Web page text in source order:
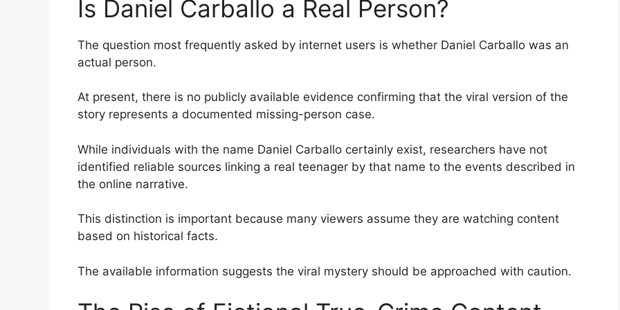
Is Daniel Carballo a Real Person?
The question most frequently asked by internet users is whether Daniel Carballo was an
actual person.
At present, there is no publicly available evidence confirming that the viral version of the
story represents a documented missing-person case.
While individuals with the name Daniel Carballo certainly exist, researchers have not
identified reliable sources linking a real teenager by that name to the events described in
the online narrative.
This distinction is important because many viewers assume they are watching content
based on historical facts.
The available information suggests the viral mystery should be approached with caution.